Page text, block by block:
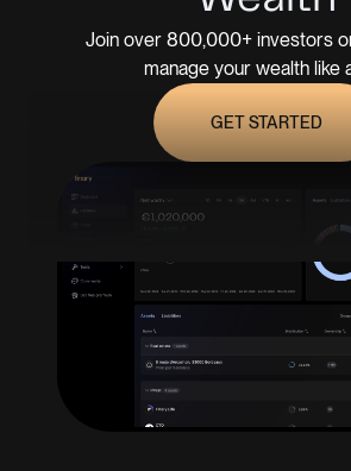
Join over 800,000+ investors
manage your wealth like
GET STARTED